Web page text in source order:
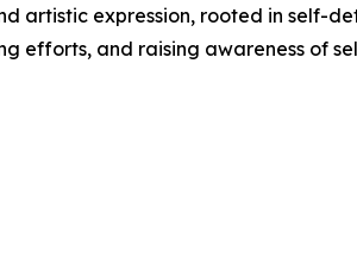
artistic expression, rooted in self-
efforts, and raising awareness of